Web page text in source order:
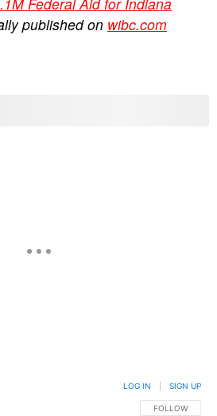
published on wibc.com
FOLLOW THIS
FOLLOW
LOG IN SIGN UP